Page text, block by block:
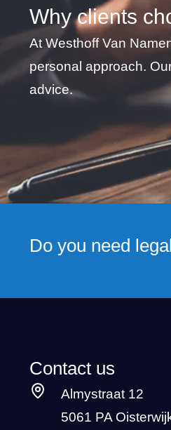
Why clients
At Westhoff Van
personal approach.
advice.
★
I
Do you need
Contact us
Almystraat 12
5061 PA